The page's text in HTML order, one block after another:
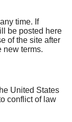
time. If
be posted here
of the site after
new terms.
United States
conflict of law